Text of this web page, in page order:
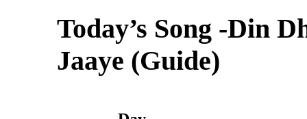
Today’s Song -Din
Jaaye (Guide)